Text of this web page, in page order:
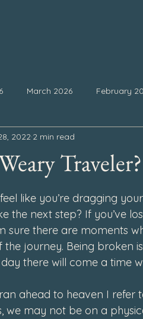
March 2026 February
September 2025
July 2024 June 2024
Traveler?
2022 2 min read
stars.
like you’re dragging
the next step? If you’ve
sure there are moments
the journey. Being broken
there will come a time
ahead to heaven I refer
we may not be on a